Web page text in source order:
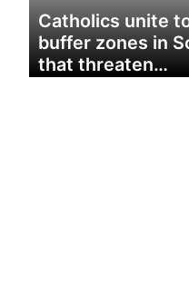
Catholics unite
buffer zones in
that threaten…